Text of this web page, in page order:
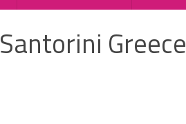
Santorini Greece